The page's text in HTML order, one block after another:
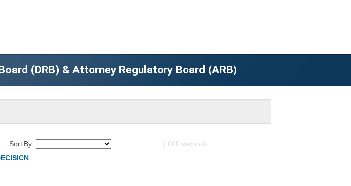
(DRB) & Attorney Regulatory Board (ARB)
Sort By: 0.000 seconds